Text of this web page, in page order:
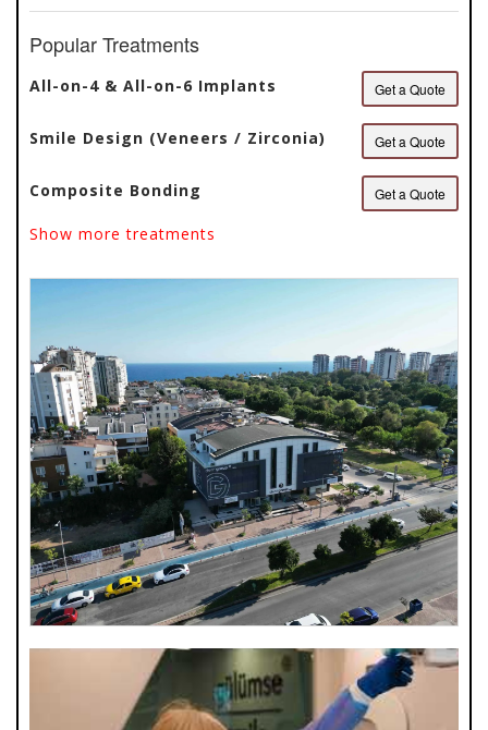
Popular Treatments
All-on-4 & All-on-6 Implants Get a Quote
Smile Design (Veneers / Zirconia) Get a Quote
Composite Bonding Get a Quote
Show more treatments